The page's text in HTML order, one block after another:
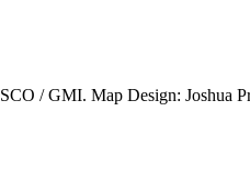
/ GMI. Map Design: Joshua